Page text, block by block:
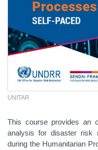
UNITAR
This course provides an
analysis for disaster risk
during the Humanitarian